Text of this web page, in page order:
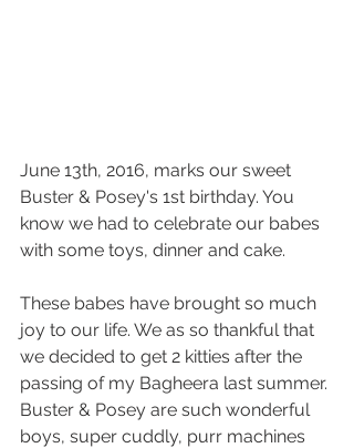
June 13th, 2016, marks our sweet
Buster & Posey's 1st birthday. You
know we had to celebrate our babes
with some toys, dinner and cake.
These babes have brought so much
joy to our life. We as so thankful that
we decided to get 2 kitties after the
passing of my Bagheera last summer.
Buster & Posey are such wonderful
boys, super cuddly, purr machines